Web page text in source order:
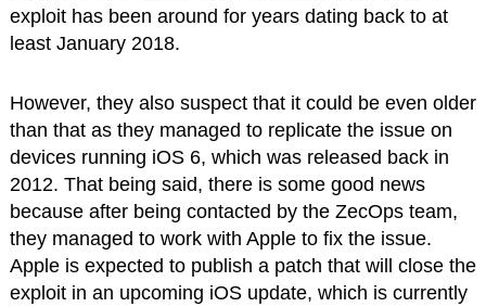
exploit has been around for years dating back to at
least January 2018.
However, they also suspect that it could be even older
than that as they managed to replicate the issue on
devices running iOS 6, which was released back in
2012. That being said, there is some good news
because after being contacted by the ZecOps team,
they managed to work with Apple to fix the issue.
Apple is expected to publish a patch that will close the
exploit in an upcoming iOS update, which is currently